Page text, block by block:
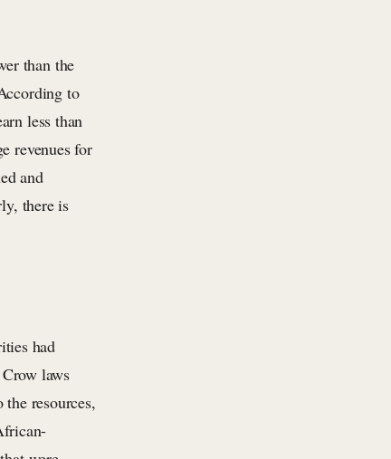
than the
to
less than
revenues for
and
there is
had
laws
resources,